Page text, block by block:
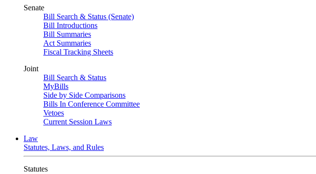
Senate
Bill Search & Status (Senate)
Bill Introductions
Bill Summaries
Act Summaries
Fiscal Tracking Sheets
Joint
Bill Search & Status
MyBills
Side by Side Comparisons
Bills In Conference Committee
Vetoes
Current Session Laws
Law
Statutes, Laws, and Rules
Statutes